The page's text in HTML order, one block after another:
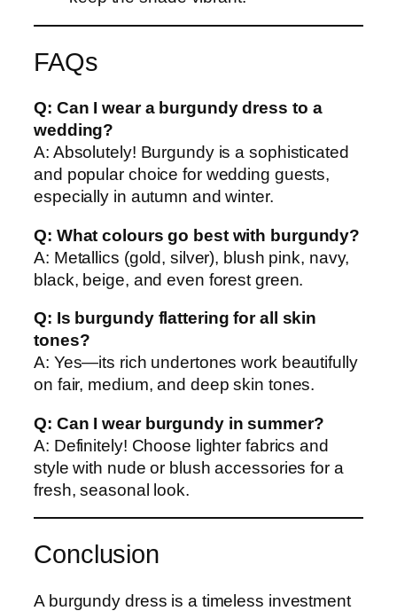
FAQs
Q: Can I wear a burgundy dress to a
wedding?
A: Absolutely! Burgundy is a sophisticated
and popular choice for wedding guests,
especially in autumn and winter.
Q: What colours go best with burgundy?
A: Metallics (gold, silver), blush pink, navy,
black, beige, and even forest green.
Q: Is burgundy flattering for all skin
tones?
A: Yes—its rich undertones work beautifully
on fair, medium, and deep skin tones.
Q: Can I wear burgundy in summer?
A: Definitely! Choose lighter fabrics and
style with nude or blush accessories for a
fresh, seasonal look.
Conclusion
A burgundy dress is a timeless investment